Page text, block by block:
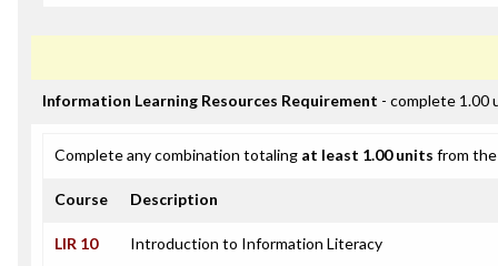
Information Learning Resources Requirement - complete 1.00
Complete any combination totaling at least 1.00 units from
Course Description
LIR 10 Introduction to Information Literacy